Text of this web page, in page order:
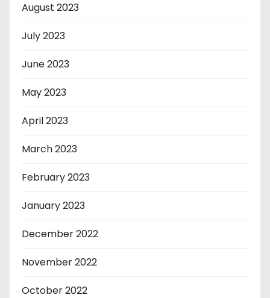
August 2023
July 2023
June 2023
May 2023
April 2023
March 2023
February 2023
January 2023
December 2022
November 2022
October 2022